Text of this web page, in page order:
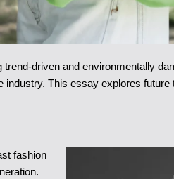
driven and environmentally
This essay explores
fashion